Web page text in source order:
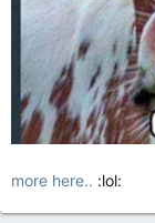
more here.. :lol: